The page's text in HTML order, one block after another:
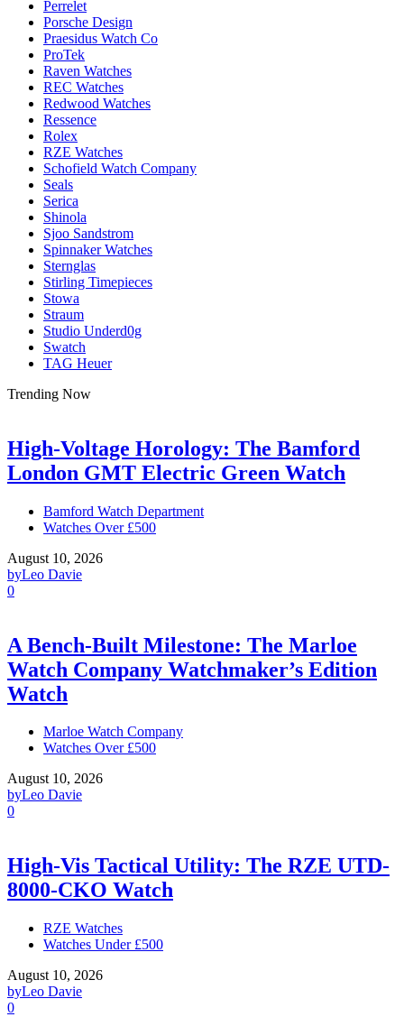
Perrelet
Porsche Design
Praesidus Watch Co
ProTek
Raven Watches
REC Watches
Redwood Watches
Ressence
Rolex
RZE Watches
Schofield Watch Company
Seals
Serica
Shinola
Sjoo Sandstrom
Spinnaker Watches
Sternglas
Stirling Timepieces
Stowa
Straum
Studio Underd0g
Swatch
TAG Heuer
Trending Now
High-Voltage Horology: The Bamford
London GMT Electric Green Watch
Bamford Watch Department
Watches Over £500
August 10, 2026
byLeo Davie
0
A Bench-Built Milestone: The Marloe
Watch Company Watchmaker’s Edition
Watch
Marloe Watch Company
Watches Over £500
August 10, 2026
byLeo Davie
0
High-Vis Tactical Utility: The RZE UTD-
8000-CKO Watch
RZE Watches
Watches Under £500
August 10, 2026
byLeo Davie
0